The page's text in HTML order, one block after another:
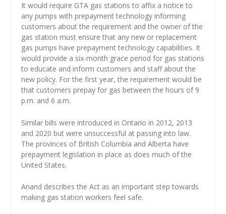
It would require GTA gas stations to affix a notice to
any pumps with prepayment technology informing
customers about the requirement and the owner of the
gas station must ensure that any new or replacement
gas pumps have prepayment technology capabilities. It
would provide a six-month grace period for gas stations
to educate and inform customers and staff about the
new policy. For the first year, the requirement would be
that customers prepay for gas between the hours of 9
p.m. and 6 a.m.
Similar bills were introduced in Ontario in 2012, 2013
and 2020 but were unsuccessful at passing into law.
The provinces of British Columbia and Alberta have
prepayment legislation in place as does much of the
United States.
Anand describes the Act as an important step towards
making gas station workers feel safe.